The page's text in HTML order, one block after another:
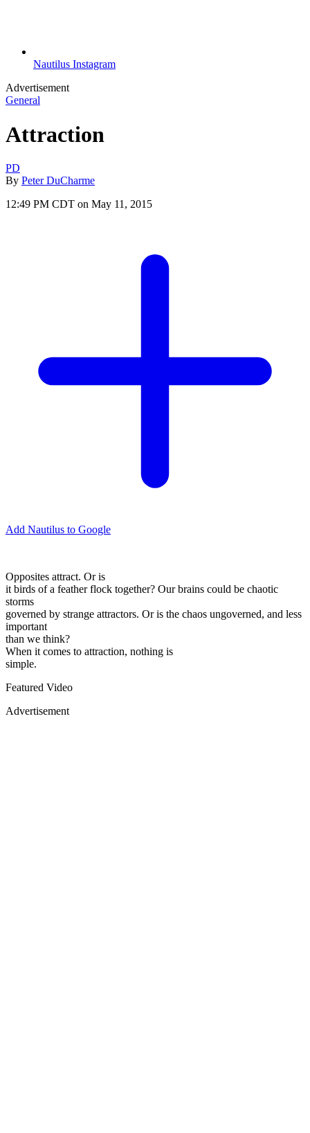
Nautilus Instagram
Advertisement
General
Attraction
PD
By Peter DuCharme
12:49 PM CDT on May 11, 2015
Add Nautilus to Google
Opposites attract. Or is
it birds of a feather flock together? Our brains could be chaotic
storms
governed by strange attractors. Or is the chaos ungoverned, and less
important
than we think?
When it comes to attraction, nothing is
simple.
Featured Video
Advertisement